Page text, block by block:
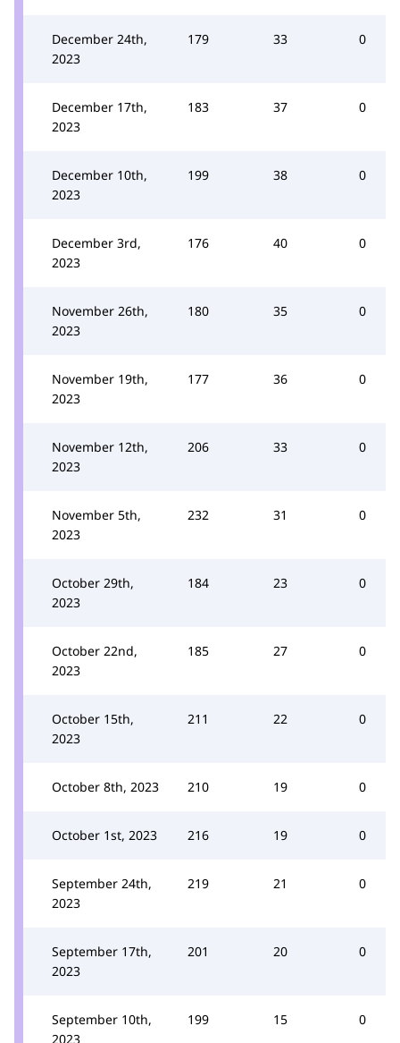
December 24th,
2023
179 33 0
December 17th,
2023
183 37 0
December 10th,
2023
199 38 0
December 3rd,
2023
176 40 0
November 26th,
2023
180 35 0
November 19th,
2023
177 36 0
November 12th,
2023
206 33 0
November 5th,
2023
232 31 0
October 29th,
2023
184 23 0
October 22nd,
2023
185 27 0
October 15th,
2023
211 22 0
October 8th, 2023 210 19 0
October 1st, 2023 216 19 0
September 24th,
2023
219 21 0
September 17th,
2023
201 20 0
September 10th,
2023
199 15 0